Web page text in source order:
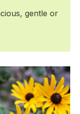
gentle or